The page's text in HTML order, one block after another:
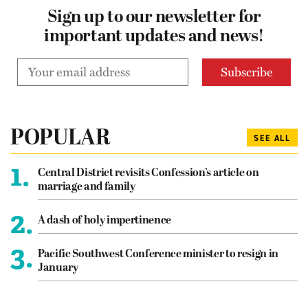
Sign up to our newsletter for
important updates and news!
POPULAR SEE ALL
1.
Central District revisits Confession’s article on
marriage and family
2. A dash of holy impertinence
3. Pacific Southwest Conference minister to resign in
January